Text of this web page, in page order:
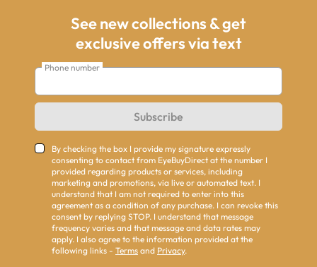
See new collections & get
exclusive offers via text
Phone number
Subscribe
By checking the box I provide my signature expressly
consenting to contact from EyeBuyDirect at the number I
provided regarding products or services, including
marketing and promotions, via live or automated text. I
understand that I am not required to enter into this
agreement as a condition of any purchase. I can revoke this
consent by replying STOP. I understand that message
frequency varies and that message and data rates may
apply. I also agree to the information provided at the
following links - Terms and Privacy.